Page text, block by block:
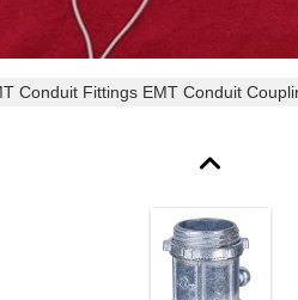
Conduit Fittings EMT Conduit